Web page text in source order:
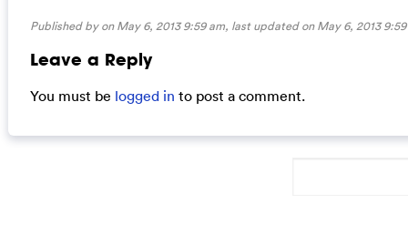
Published by on May 6, 2013 9:59 am, last updated onMay 6, 2013
Leave a Reply
You must be logged in to post a comment.